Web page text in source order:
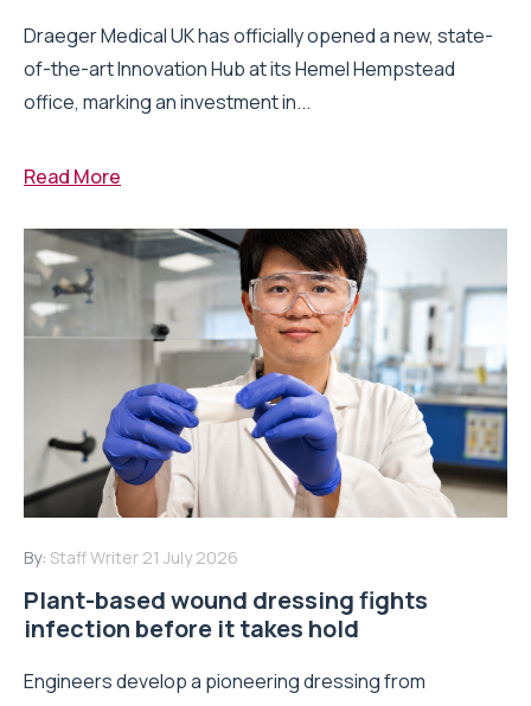
Draeger Medical UK has officially opened a new, state-
of-the-art Innovation Hub at its Hemel Hempstead
office, marking an investment in...
Read More
By: Staff Writer 21 July 2026
Plant-based wound dressing fights
infection before it takes hold
Engineers develop a pioneering dressing from